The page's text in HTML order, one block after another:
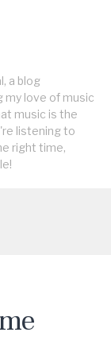
a blog
my love of music
music is the
listening to
right time,